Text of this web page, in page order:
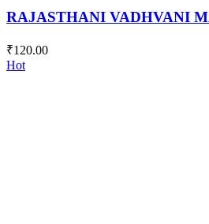
RAJASTHANI VADHVANI
₹120.00
Hot